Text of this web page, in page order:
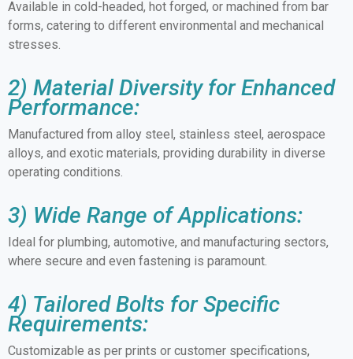
Available in cold-headed, hot forged, or machined from bar
forms, catering to different environmental and mechanical
stresses.
2) Material Diversity for Enhanced
Performance:
Manufactured from alloy steel, stainless steel, aerospace
alloys, and exotic materials, providing durability in diverse
operating conditions.
3) Wide Range of Applications:
Ideal for plumbing, automotive, and manufacturing sectors,
where secure and even fastening is paramount.
4) Tailored Bolts for Specific
Requirements:
Customizable as per prints or customer specifications,